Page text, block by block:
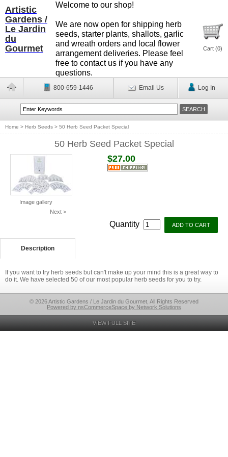
Artistic
Gardens /
Le Jardin
du
Gourmet
Welcome to our shop!
We are now open for shipping herb
seeds, starter plants, shallots, garlic
and wreath orders and local flower
arrangement deliveries. Please feel
free to contact us if you have any
questions.
Cart (0)
800-659-1446 Email Us Log In
Home > Herb Seeds > 50 Herb Seed Packet Special
50 Herb Seed Packet Special
Image gallery
Next >
$27.00
Quantity
Description
If you want to try herb seeds but can't make up your mind this is a great way to
do it. We have selected 50 of our most popular herb seeds for you to try.
© 2026 Artistic Gardens / Le Jardin du Gourmet, All Rights Reserved
Powered by nsCommerceSpace by Network Solutions
VIEW FULL SITE